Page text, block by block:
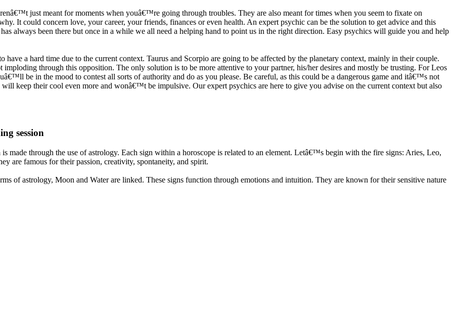
just meant for moments when youâ€™re going through troubles. They are also meant for times when you seem to fixate on
It could concern love, your career, your friends, finances or even health. An expert psychic can be the solution to get advice and this
always been there but once in a while we all need a helping hand to point us in the right direction. Easy psychics will guide you and help
a hard time due to the current context. Taurus and Scorpio are going to be affected by the planetary context, mainly in their couple.
through this opposition. The only solution is to be more attentive to your partner, his/her desires and mostly be trusting. For Leos
be in the mood to contest all sorts of authority and do as you please. Be careful, as this could be a dangerous game and itâ€™s not
keep their cool even more and wonâ€™t be impulsive. Our expert psychics are here to give you advise on the current context but also
session
made through the use of astrology. Each sign within a horoscope is related to an element. Letâ€™s begin with the fire signs: Aries, Leo,
are famous for their passion, creativity, spontaneity, and spirit.
of astrology, Moon and Water are linked. These signs function through emotions and intuition. They are known for their sensitive nature